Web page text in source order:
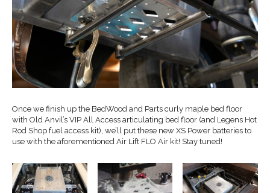
Once we finish up the BedWood and Parts curly maple bed floor
with Old Anvil’s VIP All Access articulating bed floor (and Legens Hot
Rod Shop fuel access kit), we’ll put these new XS Power batteries to
use with the aforementioned Air Lift FLO Air kit! Stay tuned!